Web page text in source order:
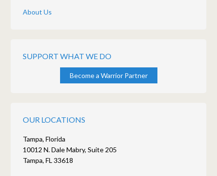
About Us
SUPPORT WHAT WE DO
Become a Warrior Partner
OUR LOCATIONS
Tampa, Florida
10012 N. Dale Mabry, Suite 205
Tampa, FL 33618